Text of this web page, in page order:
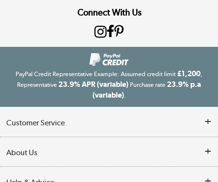
Connect With Us
PayPal Credit Representative Example: Assumed credit limit £1,200,
Representative 23.9% APR (variable) Purchase rate 23.9% p.a
(variable).
Customer Service
Finance
About Us